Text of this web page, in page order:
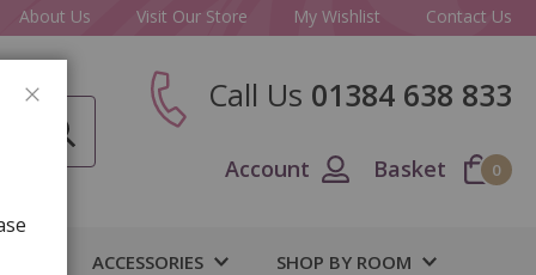
About Us Visit Our Store My Wishlist Contact Us
Call Us 01384 638 833
Account Basket 0
ACCESSORIES
SHOP BY ROOM
CLOSE